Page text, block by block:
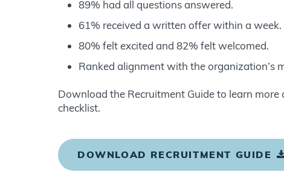
89% had all questions answered.
61% received a written offer within a week.
80% felt excited and 82% felt welcomed.
Ranked alignment with the organization’s
Download the Recruitment Guide to learn
checklist.
DOWNLOAD RECRUITMENT GUIDE